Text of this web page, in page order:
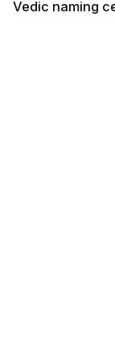
Vedic naming